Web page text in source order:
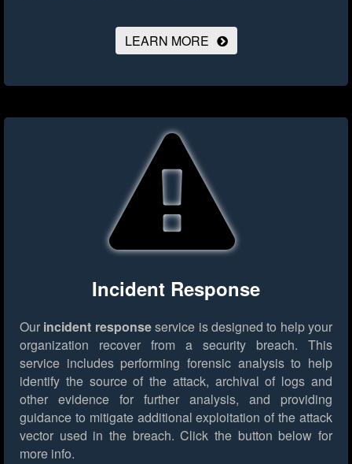
LEARN MORE
Incident Response
Our incident responseservice is designed to help your
organization recover from a security breach. This
service includes performing forensic analysis to help
identify the source of the attack, archival of logs and
other evidence for further analysis, and providing
guidance to mitigate additional exploitation of the attack
vector used in the breach. Click the button below for
more info.